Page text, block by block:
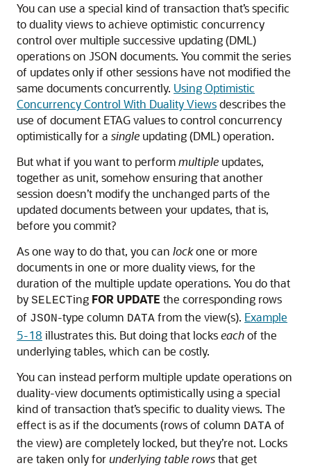
You can use a special kind of transaction that’s specific
to duality views to achieve optimistic concurrency
control over multiple successive updating (DML)
operations on JSON documents. You commit the series
of updates only if other sessions have not modified the
same documents concurrently. Using Optimistic
Concurrency Control With Duality Viewsdescribes the
use of document ETAG values to control concurrency
optimistically for a single updating (DML) operation.
But what if you want to performmultiple updates,
together as unit, somehow ensuring that another
session doesn’t modify the unchanged parts of the
updated documents between your updates, that is,
before you commit?
As one way to do that, you can lockone or more
documents in one or more duality views, for the
duration of the multiple update operations. You do that
by SELECTing FOR UPDATE the corresponding rows
of JSON-type column DATA from the view(s). Example
5-18 illustrates this. But doing that lockseachof the
underlying tables, which can be costly.
You can instead perform multiple update operations on
duality-view documents optimistically using a special
kind of transaction that’s specific to duality views. The
effect is as if the documents (rows of column DATA of
the view) are completely locked, but they’re not. Locks
are taken only forunderlying table rowsthat get